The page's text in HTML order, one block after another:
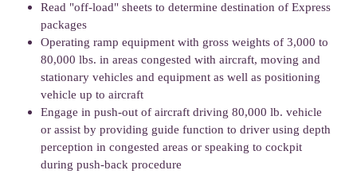
Read "off-load" sheets to determine destination of Express
packages
Operating ramp equipment with gross weights of 3,000 to
80,000 lbs. in areas congested with aircraft, moving and
stationary vehicles and equipment as well as positioning
vehicle up to aircraft
Engage in push-out of aircraft driving 80,000 lb. vehicle
or assist by providing guide function to driver using depth
perception in congested areas or speaking to cockpit
during push-back procedure